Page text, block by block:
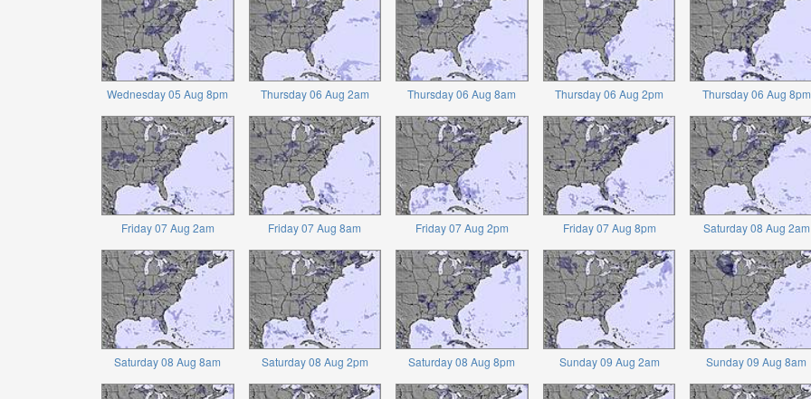
Wednesday 05 Aug 8pm Thursday 06 Aug 2am Thursday 06 Aug 8am Thursday 06 Aug 2pm Thursday 06 Aug 8pm
Friday 07 Aug 2am Friday 07 Aug 8am Friday 07 Aug 2pm Friday 07 Aug 8pm Saturday 08 Aug 2am
Saturday 08 Aug 8am Saturday 08 Aug 2pm Saturday 08 Aug 8pm Sunday 09 Aug 2am Sunday 09 Aug 8am